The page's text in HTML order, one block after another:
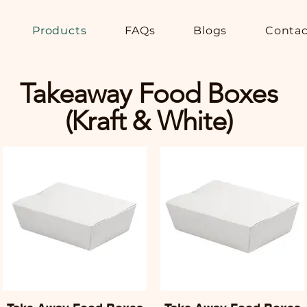
Products FAQs Blogs
Takeaway Food Boxes
(Kraft & White)